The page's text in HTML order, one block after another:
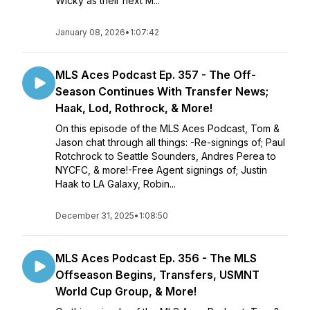
January 08, 2026• 1:07:42
MLS Aces Podcast Ep. 357 - The Off-
Season Continues With Transfer News;
Haak, Lod, Rothrock, & More!
On this episode of the MLS Aces Podcast, Tom &
Jason chat through all things: -Re-signings of; Paul
Rotchrock to Seattle Sounders, Andres Perea to
NYCFC, & more!-Free Agent signings of; Justin
Haak to LA Galaxy, Robin...
December 31, 2025• 1:08:50
MLS Aces Podcast Ep. 356 - The MLS
Offseason Begins, Transfers, USMNT
World Cup Group, & More!